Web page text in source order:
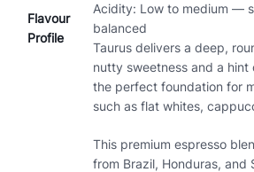
Flavour
Profile
Acidity: Low to medium —
balanced
Taurus delivers a deep,
nutty sweetness and a
the perfect foundation for
such as flat whites,
This premium espresso
from Brazil, Honduras, and